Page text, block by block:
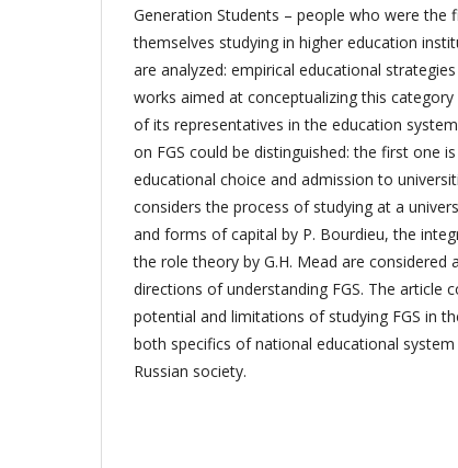
Generation Students – people who were the
themselves studying in higher education
are analyzed: empirical educational
works aimed at conceptualizing this
of its representatives in the education
on FGS could be distinguished: the first one
educational choice and admission to
considers the process of studying at a
and forms of capital by P. Bourdieu, the
the role theory by G.H. Mead are considered
directions of understanding FGS. The article
potential and limitations of studying FGS in
both specifics of national educational
Russian society.